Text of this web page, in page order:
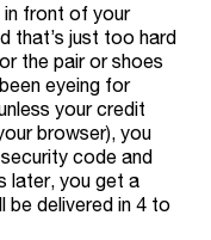
in front of your
that’s just too hard
the pair or shoes
eyeing for
your credit
browser), you
code and
later, you get a
be delivered in 4 to